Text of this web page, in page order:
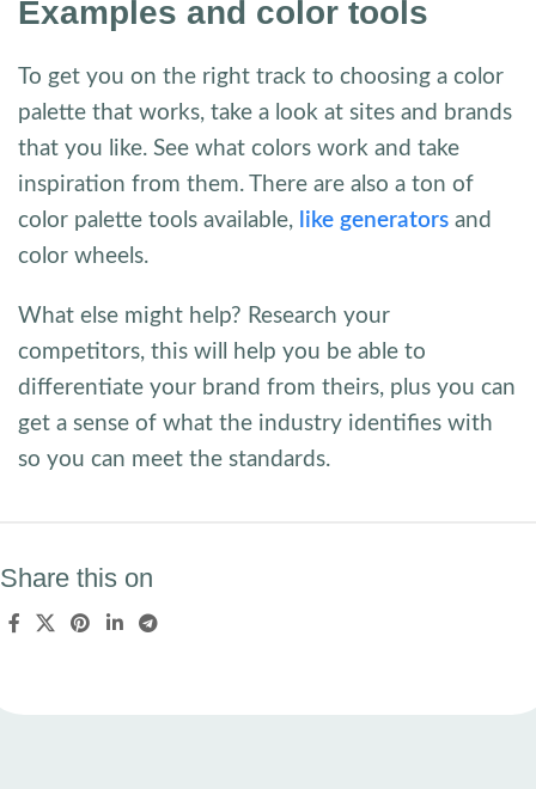
Examples and color tools
To get you on the right track to choosing a color
palette that works, take a look at sites and brands
that you like. See what colors work and take
inspiration from them. There are also a ton of
color palette tools available, like generators and
color wheels.
What else might help? Research your
competitors, this will help you be able to
differentiate your brand from theirs, plus you can
get a sense of what the industry identifies with
so you can meet the standards.
Share this on